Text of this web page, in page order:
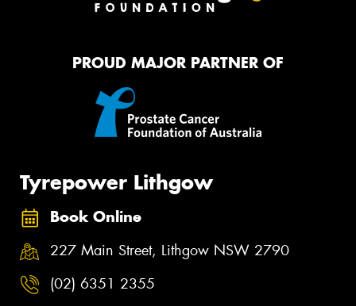
PROUD MAJOR PARTNER OF
Tyrepower Lithgow
Book Online
227 Main Street, Lithgow NSW 2790
(02) 6351 2355